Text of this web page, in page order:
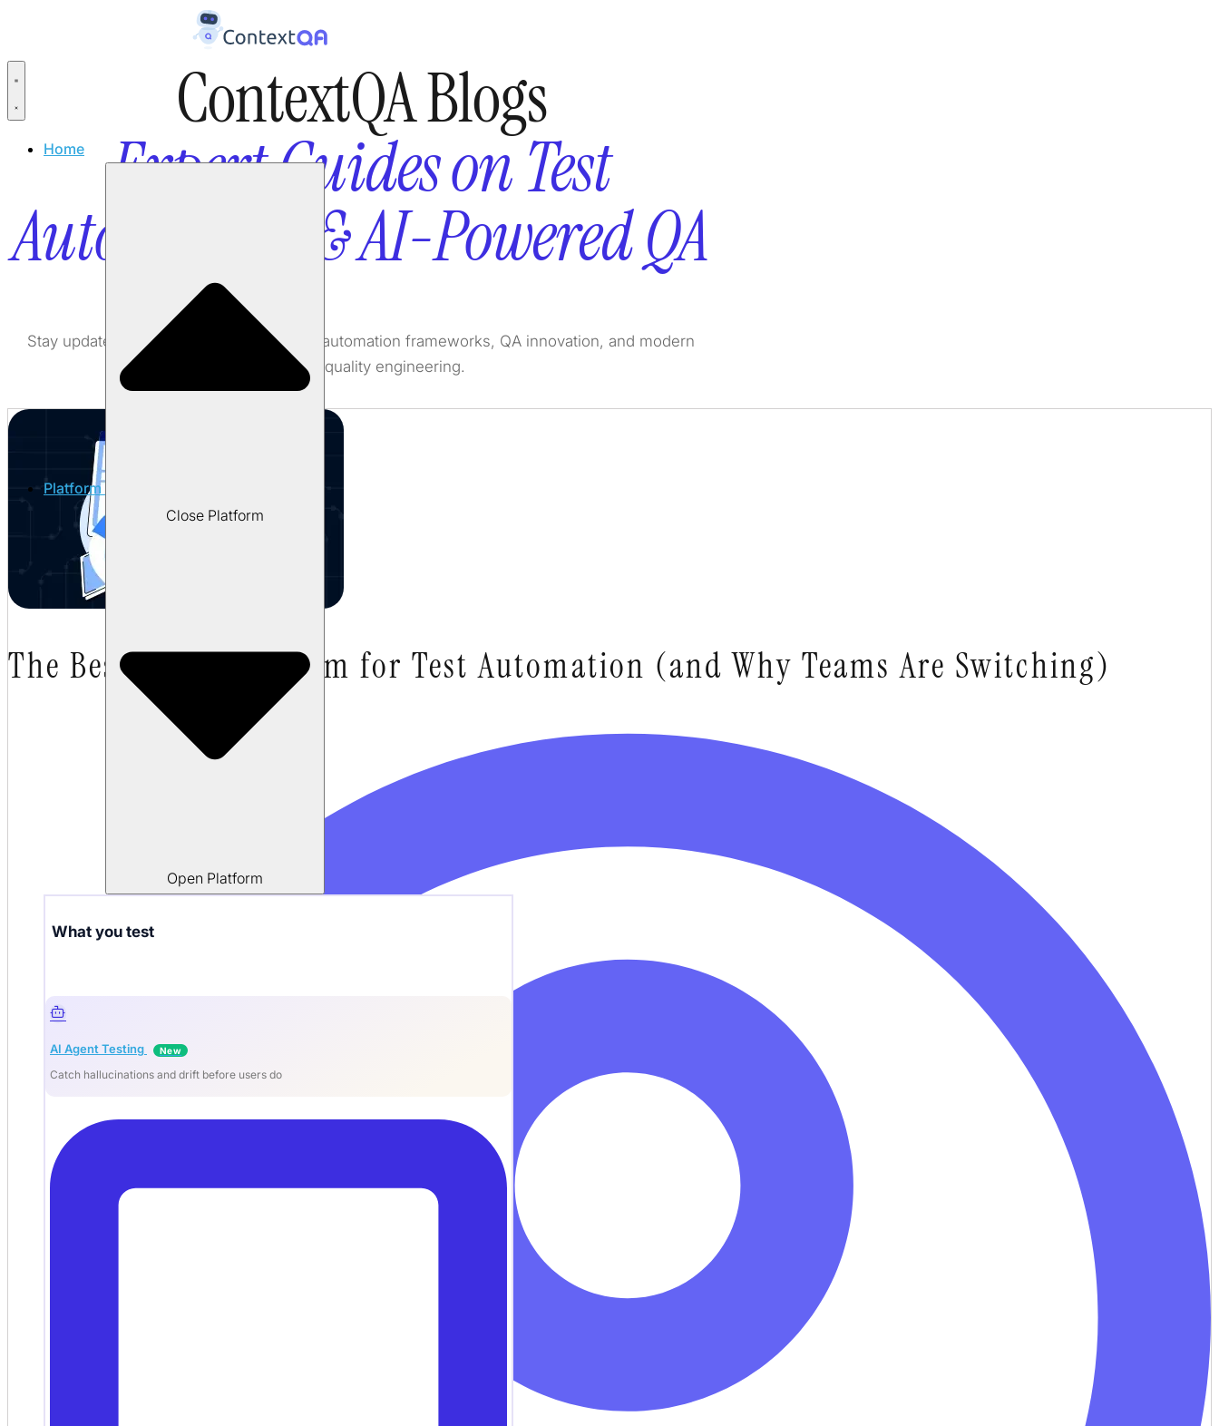
Home
Platform
Close Platform
Open Platform
What you test
AI Agent Testing New
Catch hallucinations and drift before users do
ContextQA Blogs
Expert Guides on Test
Automation & AI-Powered QA
Stay updated with the latest in AI testing, automation frameworks, QA innovation, and modern
software quality engineering.
The Best AI QA Platform for Test Automation (and Why Teams Are Switching)